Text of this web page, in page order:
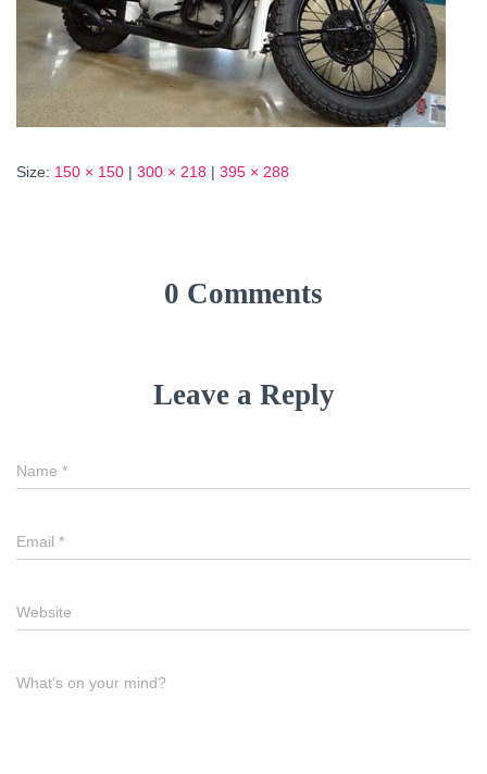
Size: 150 × 150 | 300 × 218 | 395 × 288
0 Comments
Leave a Reply
Name *
Email *
Website
What's on your mind?